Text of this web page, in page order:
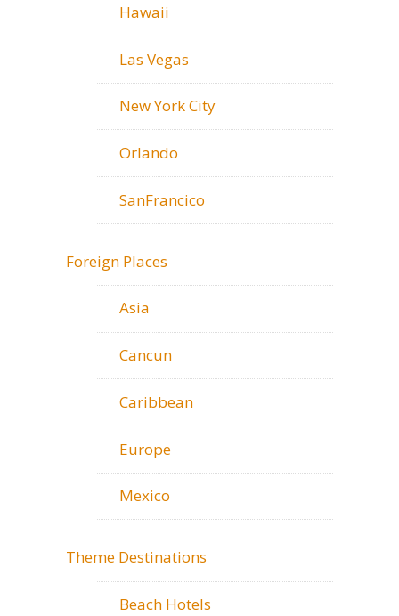
Hawaii
Las Vegas
New York City
Orlando
SanFrancico
Foreign Places
Asia
Cancun
Caribbean
Europe
Mexico
Theme Destinations
Beach Hotels